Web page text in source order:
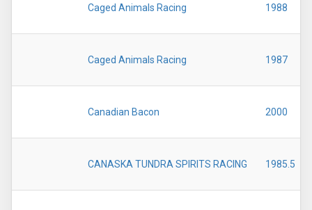
Caged Animals Racing 1988
Caged Animals Racing 1987
Canadian Bacon 2000
CANASKA TUNDRA SPIRITS RACING 1985.5